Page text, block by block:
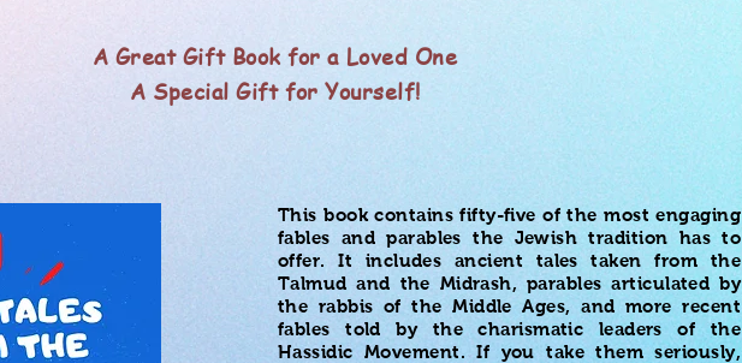
A Great Gift Book for a Loved One
A Special Gift for Yourself!
This book contains fifty-five of the most engaging
fables and parables the Jewish tradition has to
offer. It includes ancient tales taken from the
Talmud and the Midrash, parables articulated by
the rabbis of the Middle Ages, and more recent
fables told by the charismatic leaders of the
Hassidic Movement. If you take them seriously,